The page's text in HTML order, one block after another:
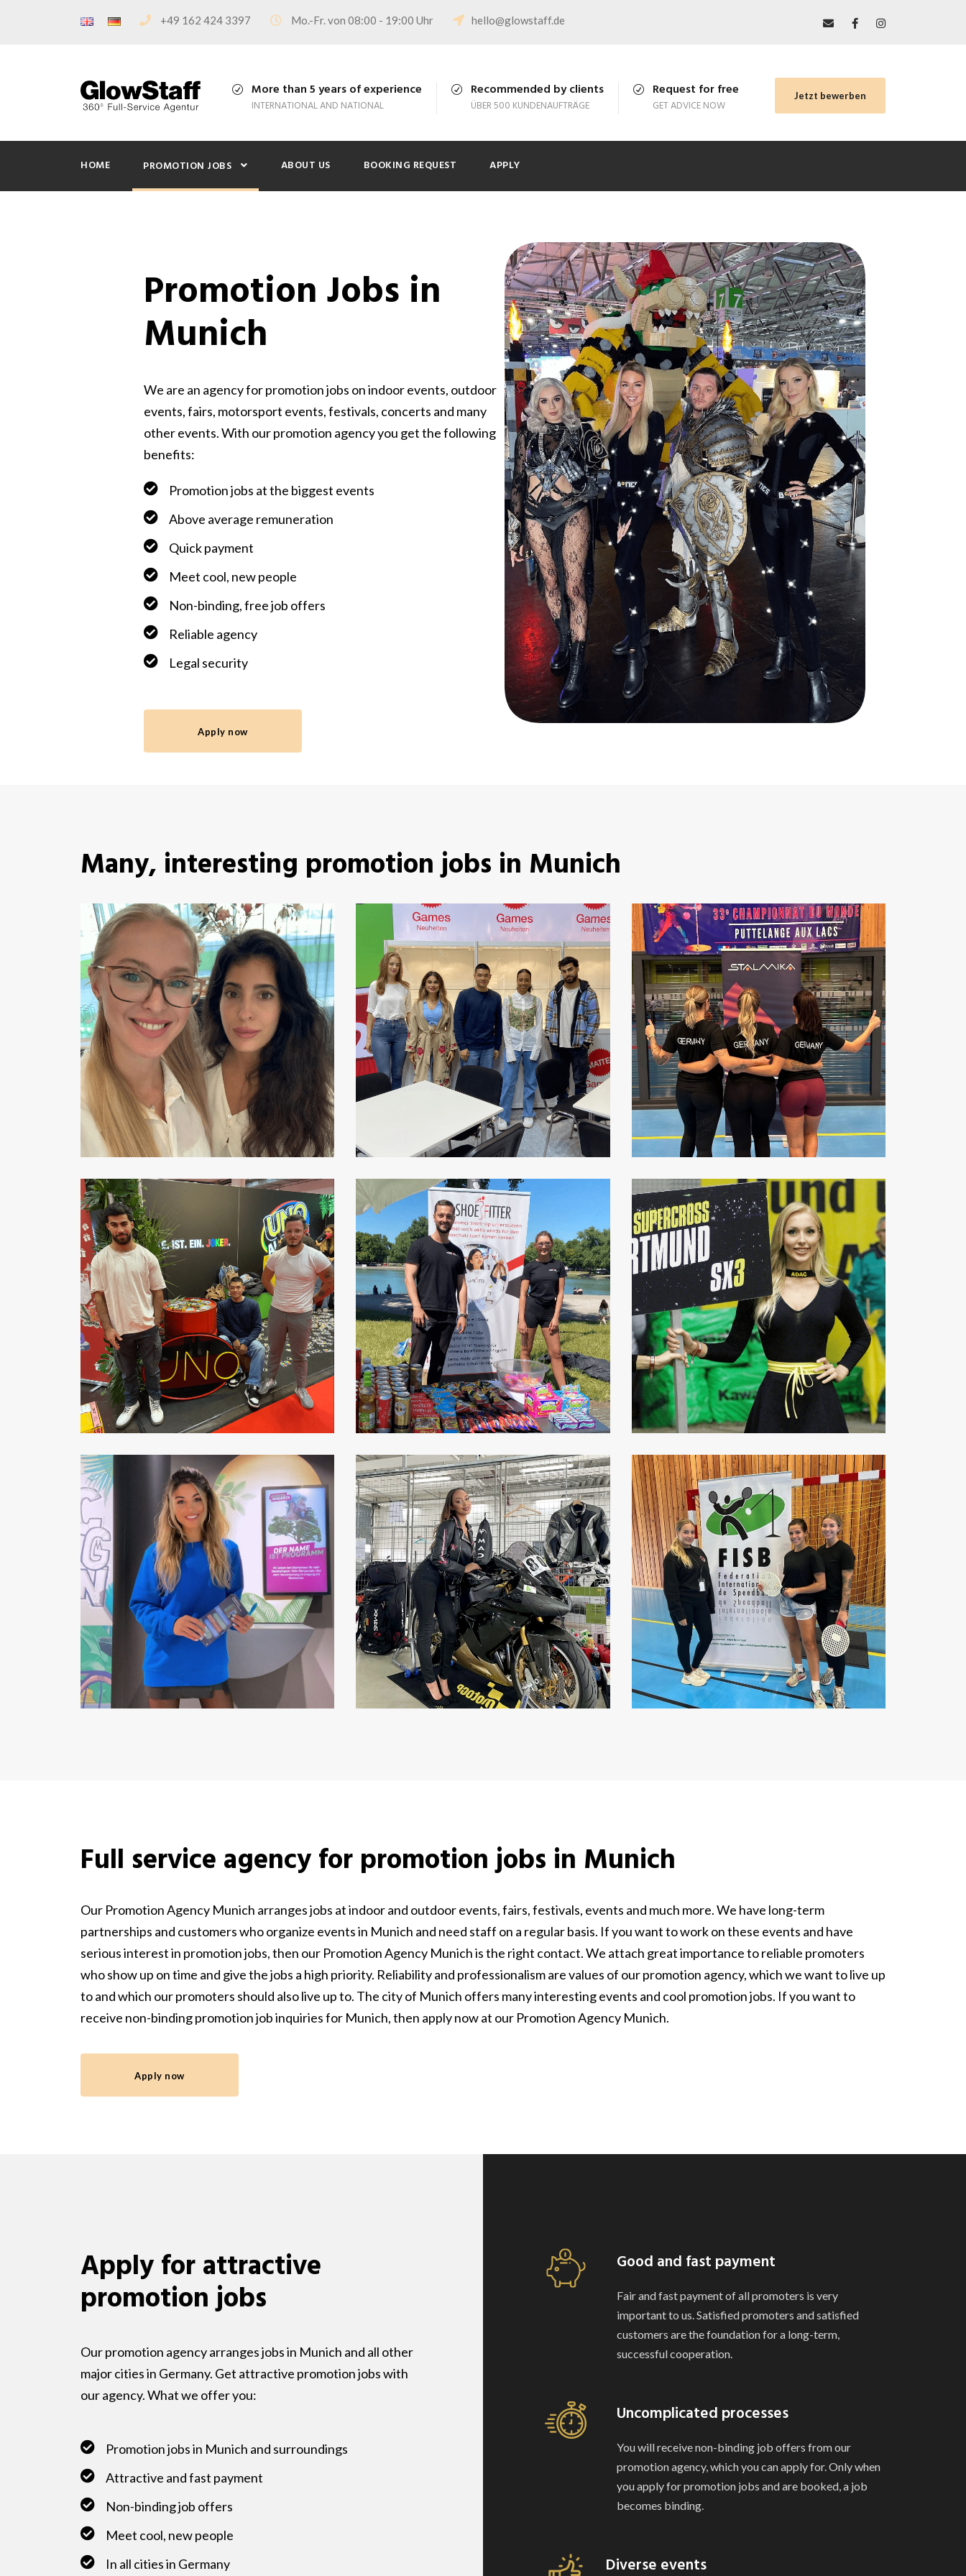
+49 162 424 3397 Mo.-Fr. von 08:00 - 19:00 Uhr hello@glowstaff.de
More than 5 years of experience
INTERNATIONAL AND NATIONAL
Recommended by clients
ÜBER 500 KUNDENAUFTRÄGE
Request for free
GET ADVICE NOW
Jetzt bewerben
HOME PROMOTION JOBS ABOUT US BOOKING REQUEST APPLY
Promotion Jobs in
Munich
We are an agency for promotion jobs on indoor events, outdoor
events, fairs, motorsport events, festivals, concerts and many
other events. With our promotion agency you get the following
benefits:
Promotion jobs at the biggest events
Above average remuneration
Quick payment
Meet cool, new people
Non-binding, free job offers
Reliable agency
Legal security
Apply now
Many, interesting promotion jobs in Munich
Full service agency for promotion jobs in Munich
Our Promotion Agency Munich arranges jobs at indoor and outdoor events, fairs, festivals, events and much more. We have long-term
partnerships and customers who organize events in Munich and need staff on a regular basis. If you want to work on these events and have
serious interest in promotion jobs, then our Promotion Agency Munich is the right contact. We attach great importance to reliable promoters
who show up on time and give the jobs a high priority. Reliability and professionalism are values of our promotion agency, which we want to live up
to and which our promoters should also live up to. The city of Munich offers many interesting events and cool promotion jobs. If you want to
receive non-binding promotion job inquiries for Munich, then apply now at our Promotion Agency Munich.
Apply now
Apply for attractive
promotion jobs
Our promotion agency arranges jobs in Munich and all other
major cities in Germany. Get attractive promotion jobs with
our agency. What we offer you:
Promotion jobs in Munich and surroundings
Attractive and fast payment
Non-binding job offers
Meet cool, new people
In all cities in Germany
Good and fast payment
Fair and fast payment of all promoters is very
important to us. Satisfied promoters and satisfied
customers are the foundation for a long-term,
successful cooperation.
Uncomplicated processes
You will receive non-binding job offers from our
promotion agency, which you can apply for. Only when
you apply for promotion jobs and are booked, a job
becomes binding.
Diverse events